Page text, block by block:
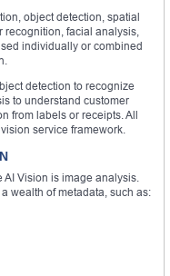
object detection, spatial
recognition, facial analysis,
individually or combined
detection to recognize
to understand customer
from labels or receipts. All
service framework.
AI Vision is image analysis.
wealth of metadata, such as: